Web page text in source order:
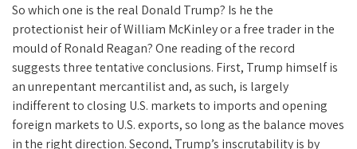
So which one is the real Donald Trump? Is he the
protectionist heir of William McKinley or a free trader in the
mould of Ronald Reagan? One reading of the record
suggests three tentative conclusions. First, Trump himself is
an unrepentant mercantilist and, as such, is largely
indifferent to closing U.S. markets to imports and opening
foreign markets to U.S. exports, so long as the balance moves
in the right direction. Second, Trump’s inscrutability is by